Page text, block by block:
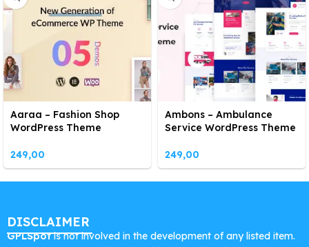
Aaraa – Fashion Shop
WordPress Theme
249,00
Ambons – Ambulance
Service WordPress Theme
249,00
DISCLAIMER
GPLSpotis not involved in the development of any listed item.